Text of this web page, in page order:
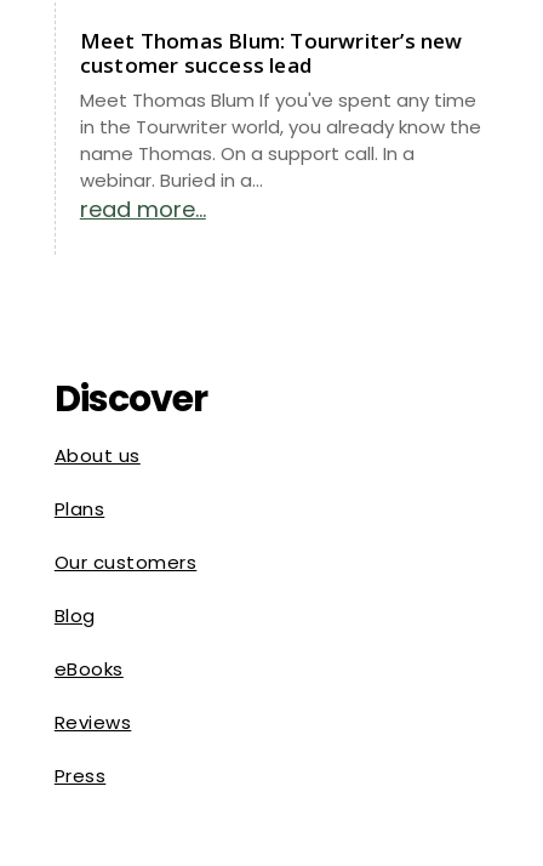
Meet Thomas Blum: Tourwriter’s new
customer success lead
Meet Thomas Blum If you've spent any time
in the Tourwriter world, you already know the
name Thomas. On a support call. In a
webinar. Buried in a...
read more...
Discover
About us
Plans
Our customers
Blog
eBooks
Reviews
Press